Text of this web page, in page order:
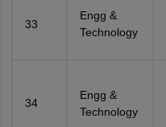
33
Engg &
Technology
34
Engg &
Technology